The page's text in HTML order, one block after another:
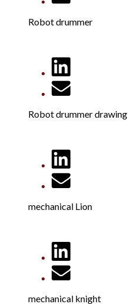
Robot drummer
Robot drummer drawing
mechanical Lion
mechanical knight